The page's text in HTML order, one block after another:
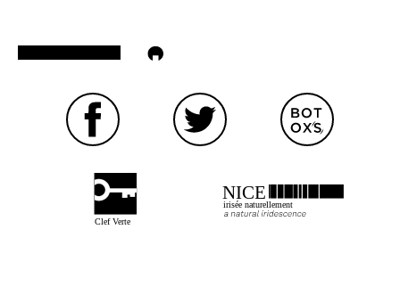
Clef Verte
NICE
irisée naturellement